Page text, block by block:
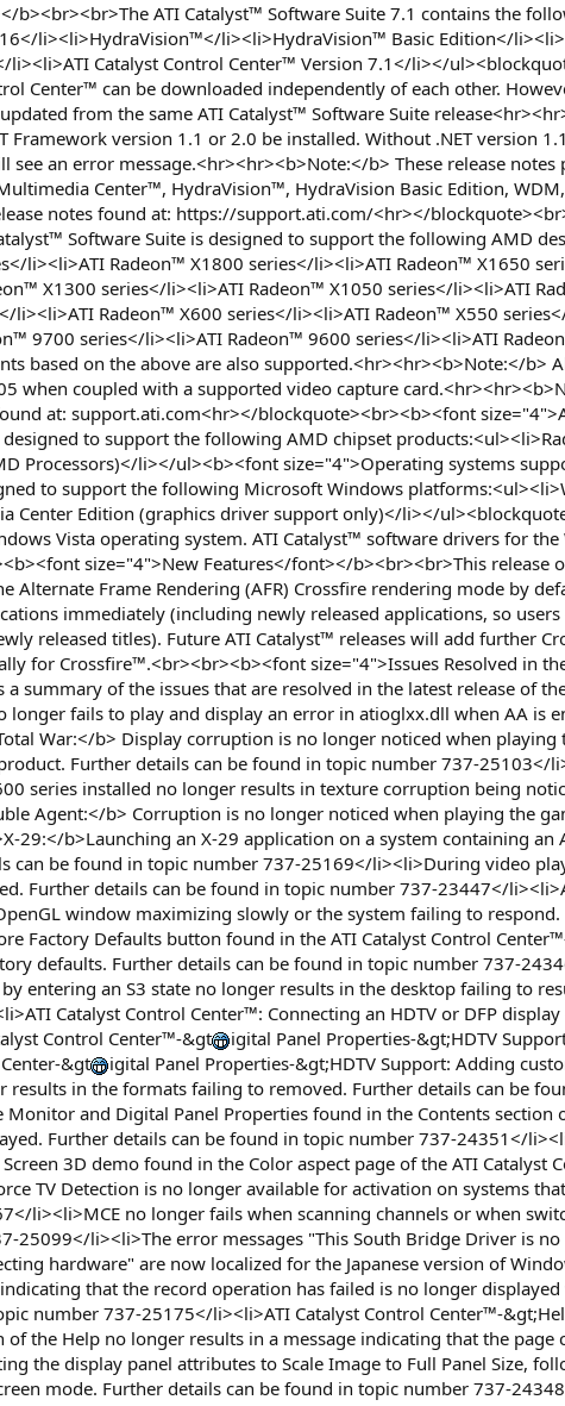
b><br><br>The ATI Catalyst™ Software Suite 7.1 contains the
li><li>HydraVision™</li><li>HydraVision™ Basic Edition</
Catalyst Control Center™ Version 7.1</li></
Center™ can be downloaded independently of each other.
from the same ATI Catalyst™ Software Suite
Framework version 1.1 or 2.0 be installed. Without .NET version
an error message.<hr><hr><b>Note:</b> These release
Center™, HydraVision™, HydraVision Basic Edition,
notes found at: https://support.ati.com/<hr></
Software Suite is designed to support the following AMD
li><li>ATI Radeon™ X1800 series</li><li>ATI Radeon™ X1650
X1300 series</li><li>ATI Radeon™ X1050 series</li><li>ATI
li><li>ATI Radeon™ X600 series</li><li>ATI Radeon™ X550
9700 series</li><li>ATI Radeon™ 9600 series</li><li>ATI
based on the above are also supported.<hr><hr><b>Note:</b>
when coupled with a supported video capture
at: support.ati.com<hr></blockquote><br><b><font
to support the following AMD chipset
Processors)</li></ul><b><font size="4">Operating systems
to support the following Microsoft Windows
Center Edition (graphics driver support only)</li></
Vista operating system. ATI Catalyst™ software drivers for
size="4">New Features</font></b><br><br>This release
Alternate Frame Rendering (AFR) Crossfire rendering mode by
immediately (including newly released applications, so
released titles). Future ATI Catalyst™ releases will add further
for Crossfire™.<br><br><b><font size="4">Issues Resolved in
summary of the issues that are resolved in the latest release of
longer fails to play and display an error in atioglxx.dll when AA is
War:</b> Display corruption is no longer noticed when
Further details can be found in topic number 737-25103</
series installed no longer results in texture corruption being
Agent:</b> Corruption is no longer noticed when playing the
29:</b>Launching an X-29 application on a system containing
can be found in topic number 737-25169</li><li>During video
Further details can be found in topic number 737-23447</
window maximizing slowly or the system failing to
Factory Defaults button found in the ATI Catalyst Control
defaults. Further details can be found in topic number 737-
entering an S3 state no longer results in the desktop failing to
Catalyst Control Center™: Connecting an HDTV or DFP
Control Center™-&gt
igital Panel Properties-&gt;HDTV
&gt
igital Panel Properties-&gt;HDTV Support: Adding
results in the formats failing to removed. Further details can be
and Digital Panel Properties found in the Contents section
Further details can be found in topic number 737-24351</
3D demo found in the Color aspect page of the ATI Catalyst
TV Detection is no longer available for activation on systems
li><li>MCE no longer fails when scanning channels or when
25099</li><li>The error messages "This South Bridge Driver is
hardware" are now localized for the Japanese version of
that the record operation has failed is no longer
number 737-25175</li><li>ATI Catalyst Control Center™-
the Help no longer results in a message indicating that the
the display panel attributes to Scale Image to Full Panel Size,
mode. Further details can be found in topic number 737-